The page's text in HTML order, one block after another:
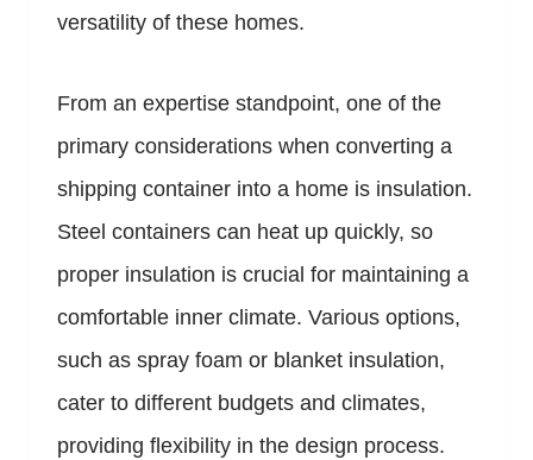
versatility of these homes.
From an expertise standpoint, one of the
primary considerations when converting a
shipping container into a home is insulation.
Steel containers can heat up quickly, so
proper insulation is crucial for maintaining a
comfortable inner climate. Various options,
such as spray foam or blanket insulation,
cater to different budgets and climates,
providing flexibility in the design process.